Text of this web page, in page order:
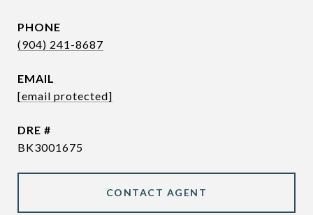
PHONE
(904) 241-8687
EMAIL
[email protected]
DRE #
BK3001675
CONTACT AGENT